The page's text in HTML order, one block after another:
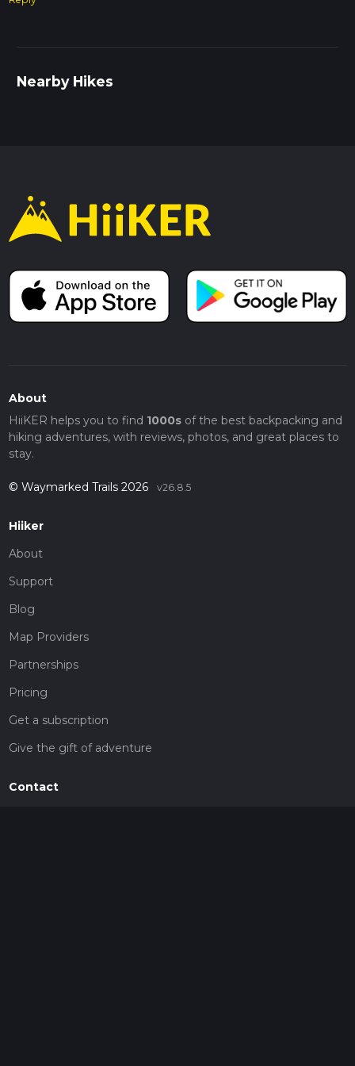
Nearby Hikes
About
HiiKER helps you to find 1000sof the best backpacking and
hiking adventures, with reviews, photos, and great places to
stay.
© Waymarked Trails 2026 v26.8.5
Hiiker
About
Support
Blog
Map Providers
Partnerships
Pricing
Get a subscription
Give the gift of adventure
Contact